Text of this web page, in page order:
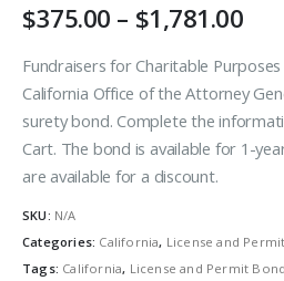
$375.00 – $1,781.00
Fundraisers for Charitable
California Office of the Attorney
surety bond. Complete the
Cart. The bond is available for 1-
are available for a discount.
SKU: N/A
Categories: California, License and
Tags: California, License and Permit Bond